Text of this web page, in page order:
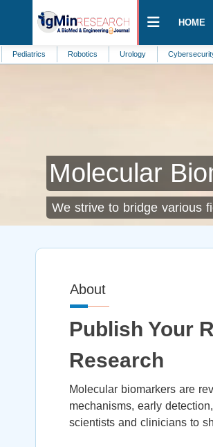
HOME
Robotics Urology Cybersecurity
Molecular
We strive to bridge various
About
Publish Your
Research
Molecular biomarkers are
mechanisms, early
scientists and clinicians to